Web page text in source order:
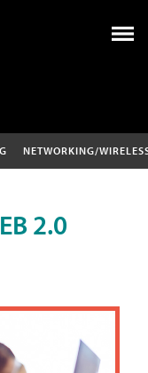
NETWORKING/
2.0